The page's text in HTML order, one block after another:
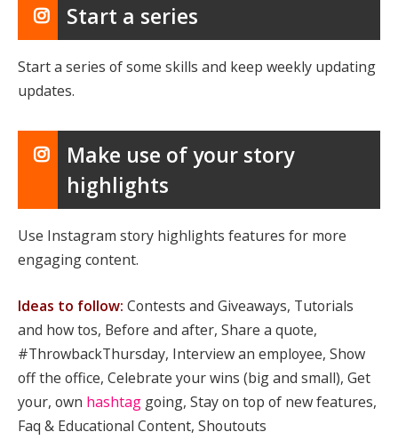
Start a series
Start a series of some skills and keep weekly updating
updates.
Make use of your story
highlights
Use Instagram story highlights features for more
engaging content.
Ideas to follow: Contests and Giveaways, Tutorials
and how tos, Before and after, Share a quote,
#ThrowbackThursday, Interview an employee, Show
off the office, Celebrate your wins (big and small), Get
your, own hashtag going, Stay on top of new features,
Faq & Educational Content, Shoutouts